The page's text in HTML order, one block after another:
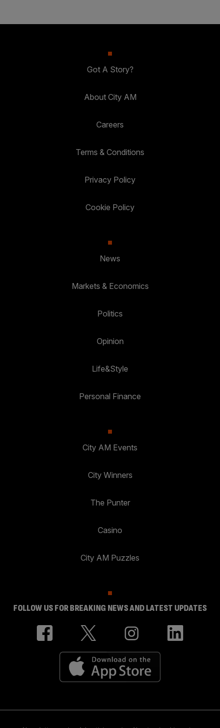
Got A Story?
About City AM
Careers
Terms & Conditions
Privacy Policy
Cookie Policy
News
Markets & Economics
Politics
Opinion
Life&Style
Personal Finance
City AM Events
City Winners
The Punter
Casino
City AM Puzzles
FOLLOW US FOR BREAKING NEWS AND LATEST UPDATES